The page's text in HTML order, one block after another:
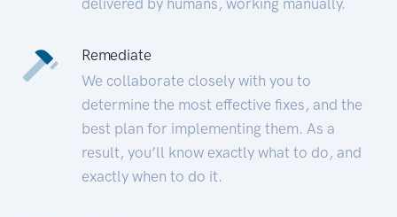
Remediate
We collaborate closely with you to
determine the most effective fixes, and the
best plan for implementing them. As a
result, you’ll know exactly what to do, and
exactly when to do it.